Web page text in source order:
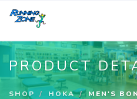
PRODUCT
SHOP HOKA MEN'S